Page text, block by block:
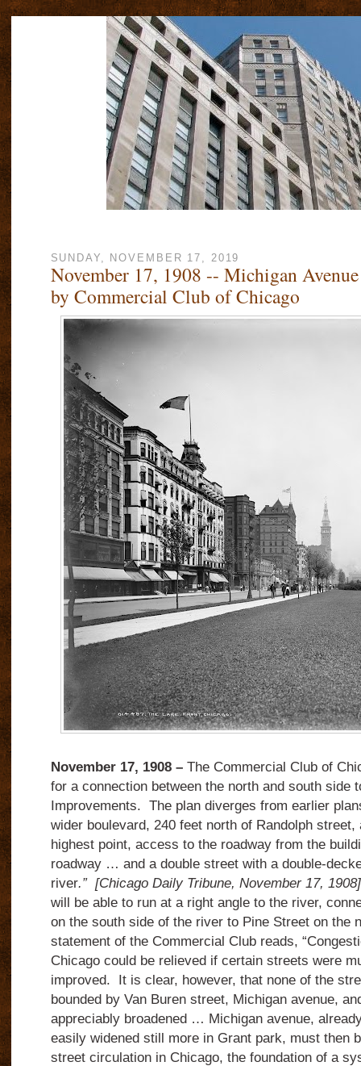
SUNDAY, NOVEMBER 17, 2019
November 17, 1908 -- Michigan
by Commercial Club of Chicago
November 17, 1908 –The Commercial Club of
for a connection between the north and south side
Improvements. The plan diverges from earlier
wider boulevard, 240 feet north of Randolph
highest point, access to the roadway from the
roadway … and a double street with a double-
river.” [Chicago Daily Tribune, November 17, 1908]
will be able to run at a right angle to the river,
on the south side of the river to Pine Street on the
statement of the Commercial Club reads,
Chicago could be relieved if certain streets were
improved. It is clear, however, that none of the
bounded by Van Buren street, Michigan avenue,
appreciably broadened … Michigan avenue,
easily widened still more in Grant park, must then
street circulation in Chicago, the foundation of a